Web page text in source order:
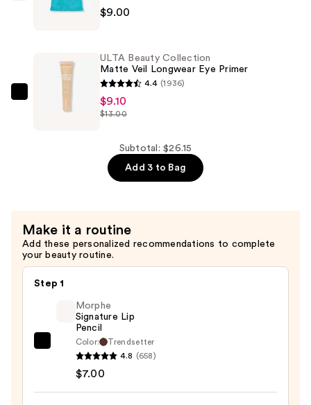
Tropez
Sided
Applicator
$9.00
Beauty
—
$9.10
ULTA Beauty Collection
Matte Veil Longwear Eye Primer
4.4 (1936)
$9.10
$13.00
Subtotal: $26.15
Add 3 to Bag
Make it a routine
Add these personalized recommendations to complete
your beauty routine.
Step 1
Morphe
Morphe
Signature Lip
Pencil
Color:
Trendsetter
4.8 (658)
$7.00